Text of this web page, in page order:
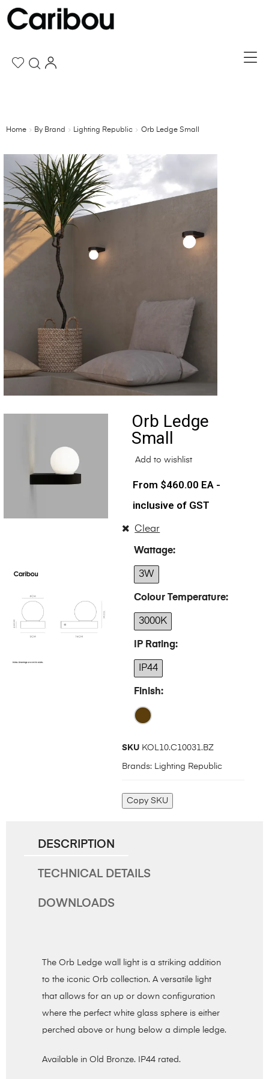
Home By Brand Lighting Republic Orb Ledge Small
Orb Ledge
Small
Add to wishlist
$460.00 EA -
inclusive of GST
Wattage
3W
Colour Temperature
3000K
IP Rating
IP44
Finish
Clear
SKU KOL10.C10031.BZ
Brands: Lighting Republic
Copy SKU
DESCRIPTION
TECHNICAL DETAILS
DOWNLOADS
The Orb Ledge wall light is a striking addition
to the iconic Orb collection. A versatile light
that allows for an up or down configuration
where the perfect white glass sphere is either
perched above or hung below a dimple ledge.
Available in Old Bronze. IP44 rated.